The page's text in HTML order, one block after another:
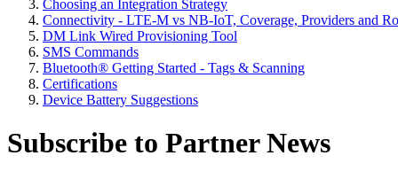
Choosing an Integration Strategy
Connectivity - LTE-M vs NB-IoT, Coverage, Providers and
DM Link Wired Provisioning Tool
SMS Commands
Bluetooth® Getting Started - Tags & Scanning
Certifications
Device Battery Suggestions
Subscribe to Partner News